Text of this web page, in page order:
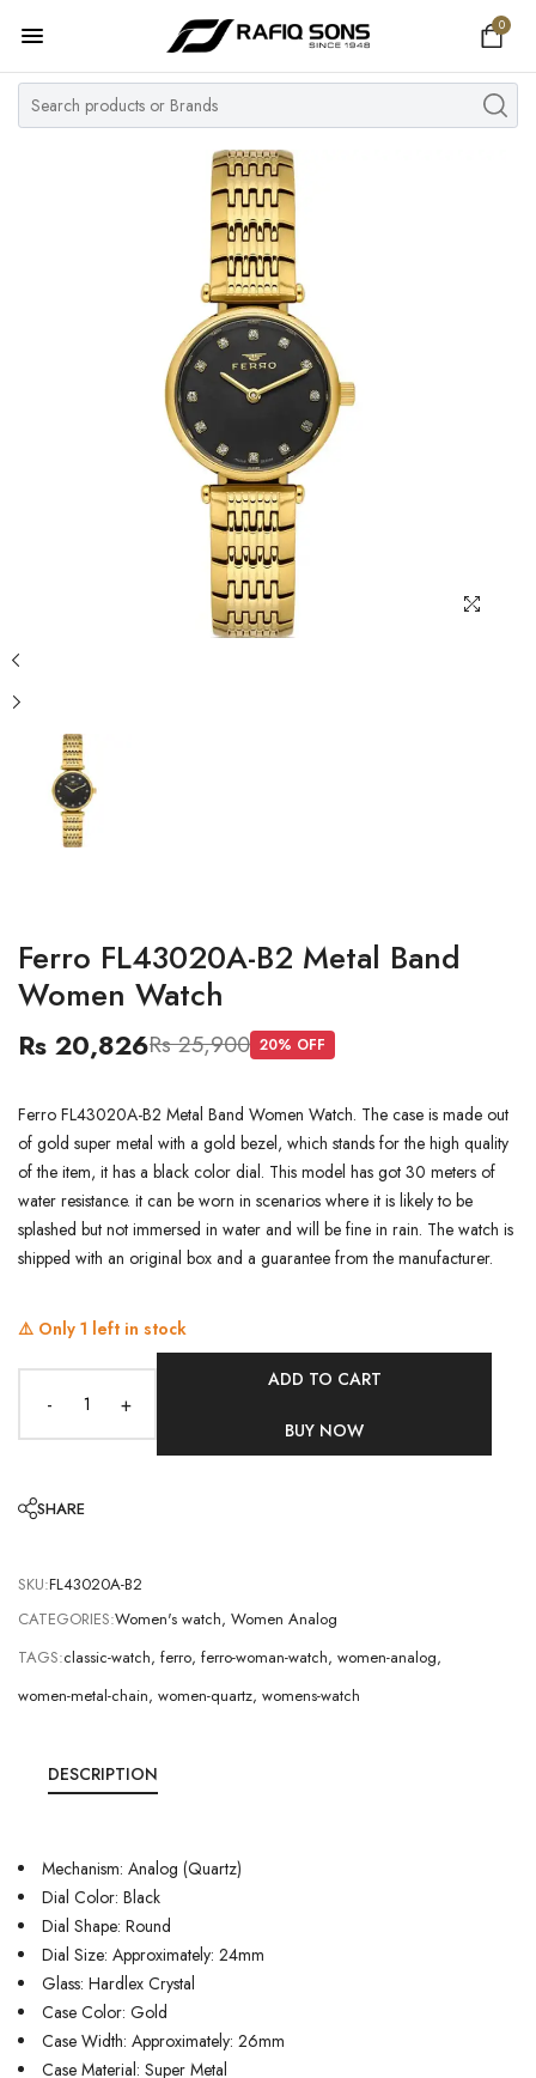
0
Home
Top Brand
Ferro FL43020A-B2 Metal Band
Women Watch
Rs 20,826Rs 25,900 20% OFF
Ferro FL43020A-B2 Metal Band Women Watch. The case is made out
of gold super metal with a gold bezel, which stands for the high quality
of the item, it has a black color dial. This model has got 30 meters of
water resistance. it can be worn in scenarios where it is likely to be
splashed but not immersed in water and will be fine in rain. The watch is
shipped with an original box and a guarantee from the manufacturer.
⚠️ Only 1 left in stock
- +
ADD TO CART
BUY NOW
SHARE
SKU:FL43020A-B2
CATEGORIES:Women's watch, Women Analog
TAGS:classic-watch, ferro, ferro-woman-watch, women-analog,
women-metal-chain, women-quartz, womens-watch
DESCRIPTION
Mechanism: Analog (Quartz)
Dial Color: Black
Dial Shape: Round
Dial Size: Approximately: 24mm
Glass: Hardlex Crystal
Case Color: Gold
Case Width: Approximately: 26mm
Case Material: Super Metal